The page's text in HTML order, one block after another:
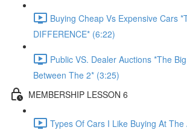
Buying Cheap Vs Expensive Cars
DIFFERENCE* (6:22)
Public VS. Dealer Auctions *The
Between The 2* (3:25)
MEMBERSHIP LESSON 6
Types Of Cars I Like Buying At